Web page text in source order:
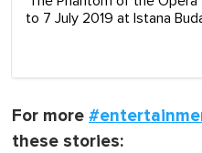
to 7 July 2019 at Istana
For more
these stories: